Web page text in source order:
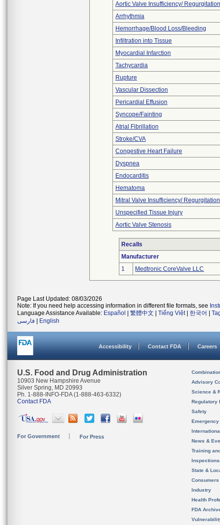
Aortic Valve Insufficiency/ Regurgitation
Arrhythmia
Hemorrhage/Blood Loss/Bleeding
Infiltration into Tissue
Myocardial Infarction
Tachycardia
Rupture
Vascular Dissection
Pericardial Effusion
Syncope/Fainting
Atrial Fibrillation
Stroke/CVA
Congestive Heart Failure
Dyspnea
Endocarditis
Hematoma
Mitral Valve Insufficiency/ Regurgitation
Unspecified Tissue Injury
Aortic Valve Stenosis
Recalls
Manufacturer
1
Medtronic CoreValve LLC
Page Last Updated: 08/03/2026
Note: If you need help accessing information in different file formats, see
Language Assistance Available: Español 繁體中文 Tiếng Việt| 한국어
فارسی
English
Accessibility Contact FDA Careers
U.S. Food and Drug Administration
10903 New Hampshire Avenue
Silver Spring, MD 20993
Ph. 1-888-INFO-FDA (1-888-463-6332)
Contact FDA
For Government For Press
Advisory
Science &
Regulatory
Safety
News &
Training
State &
Consumers
Industry
Health
FDA